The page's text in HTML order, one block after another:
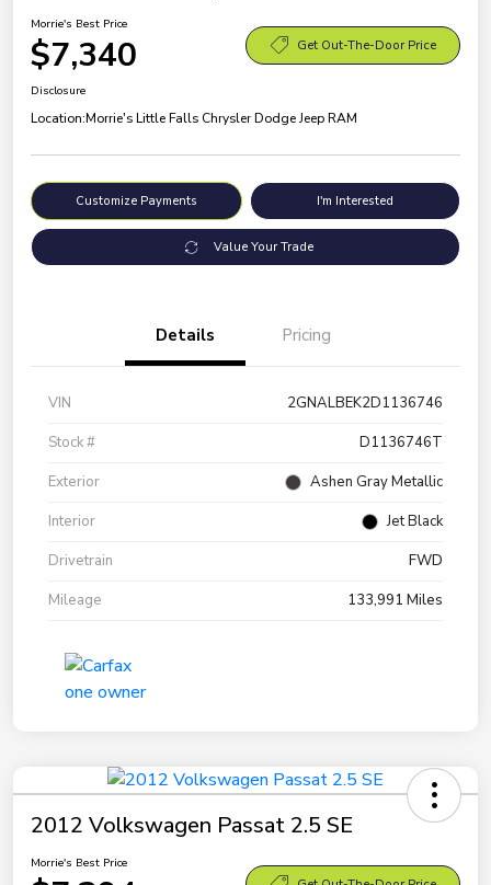
Morrie's Best Price
$7,340 Get Out-The-Door Price
Disclosure
Location:Morrie's Little Falls Chrysler Dodge Jeep RAM
Customize Payments I'm Interested
Value Your Trade
Details Pricing
VIN
2GNALBEK2D1136746
Stock #
D1136746T
Exterior
Ashen Gray Metallic
Interior
Jet Black
Drivetrain
FWD
Mileage
133,991 Miles
2012 Volkswagen Passat 2.5 SE
Morrie's Best Price